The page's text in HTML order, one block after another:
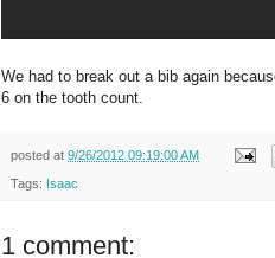
We had to break out a bib again
6 on the tooth count.
posted at 9/26/2012 09:19:00 AM
Tags: Isaac
1 comment: